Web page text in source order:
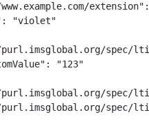
"violet"
spec/
"123"
spec/
spec/